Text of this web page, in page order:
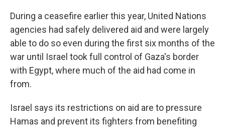
During a ceasefire earlier this year, United Nations
agencies had safely delivered aid and were largely
able to do so even during the first six months of the
war until Israel took full control of Gaza's border
with Egypt, where much of the aid had come in
from.
Israel says its restrictions on aid are to pressure
Hamas and prevent its fighters from benefiting